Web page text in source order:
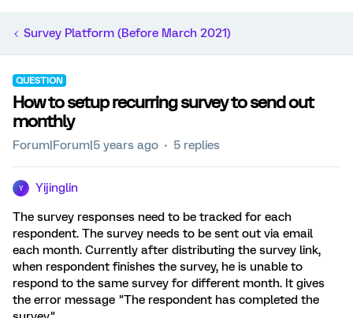
Survey Platform (Before March 2021)
QUESTION
How to setup recurring survey to send out
monthly
Forum|Forum|5 years ago 5 replies
Y Yijinglin
The survey responses need to be tracked for each
respondent. The survey needs to be sent out via email
each month. Currently after distributing the survey link,
when respondent finishes the survey, he is unable to
respond to the same survey for different month. It gives
the error message "The respondent has completed the